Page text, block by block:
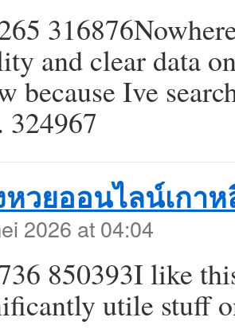
and clear data
because Ive
324967
วยออนไลน์เกา
2026 at 04:04
850393I like
utile stuff